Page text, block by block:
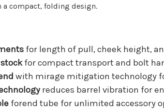
a compact, folding design.
for length of pull, cheek height,
for compact transport and bolt
with mirage mitigation technology
reduces barrel vibration for
forend tube for unlimited accessory